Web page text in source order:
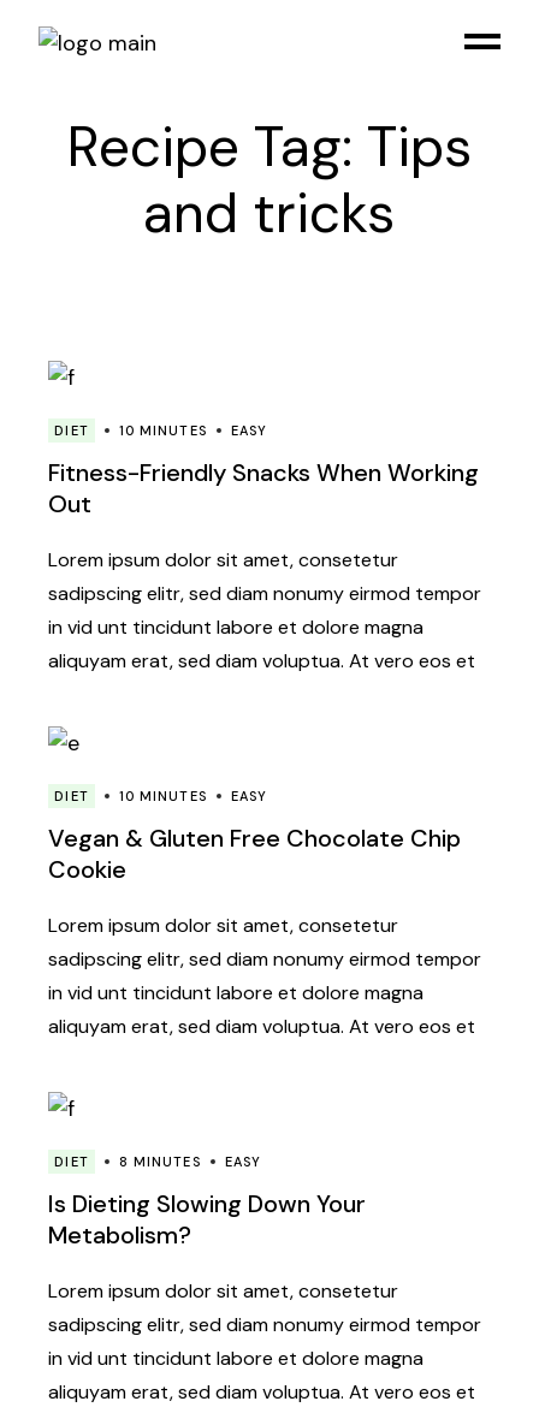
Recipe Tag: Tips
and tricks
DIET 10 MINUTES EASY
Fitness-Friendly Snacks When Working
Out
Lorem ipsum dolor sit amet, consetetur
sadipscing elitr, sed diam nonumy eirmod tempor
in vid unt tincidunt labore et dolore magna
aliquyam erat, sed diam voluptua. At vero eos et
DIET 10 MINUTES EASY
Vegan & Gluten Free Chocolate Chip
Cookie
Lorem ipsum dolor sit amet, consetetur
sadipscing elitr, sed diam nonumy eirmod tempor
in vid unt tincidunt labore et dolore magna
aliquyam erat, sed diam voluptua. At vero eos et
DIET 8 MINUTES EASY
Is Dieting Slowing Down Your
Metabolism?
Lorem ipsum dolor sit amet, consetetur
sadipscing elitr, sed diam nonumy eirmod tempor
in vid unt tincidunt labore et dolore magna
aliquyam erat, sed diam voluptua. At vero eos et